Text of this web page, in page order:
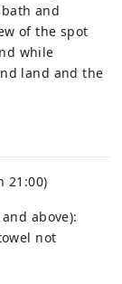
and
of the spot
while
land and the
21:00)
above):
not